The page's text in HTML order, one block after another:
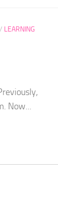
/ LEARNING
Now...